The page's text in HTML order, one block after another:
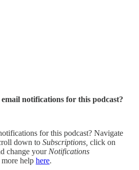
notifications for this podcast?
for this podcast? Navigate
down to Subscriptions, click on
change your Notifications
more help here.